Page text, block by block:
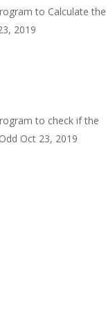
to Calculate the
2019
to check if the
Oct 23, 2019